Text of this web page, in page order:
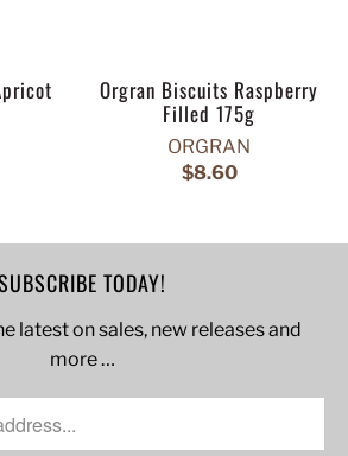
Orgran Biscuits Raspberry
Filled 175g
ORGRAN
$8.60
TODAY!
latest on sales, new releases and
more …